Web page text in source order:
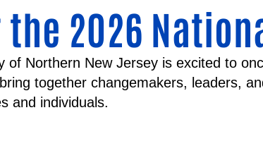
2026
of Northern New Jersey is excited to
together changemakers, leaders,
and individuals.